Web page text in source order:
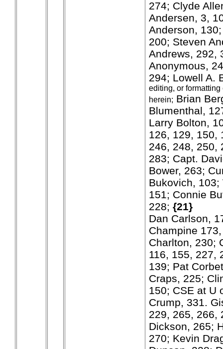
274; Clyde
Andersen, 3,
Anderson,
200; Steven
Andrews, 292,
Anonymous,
294; Lowell A.
editing, or
herein; Brian
Blumenthal,
Larry Bolton,
126, 129, 150,
246, 248, 250,
283; Capt.
Bower, 263;
Bukovich, 103;
151; Connie
228; {21}
Dan Carlson,
Champine
Charlton, 230;
116, 155, 227,
139; Pat
Craps, 225;
150; CSE at U
Crump, 331.
229, 265, 266,
Dickson, 265;
270; Kevin